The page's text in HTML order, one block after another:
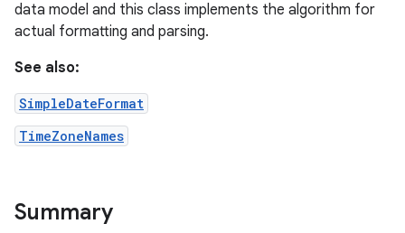
data model and this class implements the algorithm for
actual formatting and parsing.
See also:
SimpleDateFormat
TimeZoneNames
Summary